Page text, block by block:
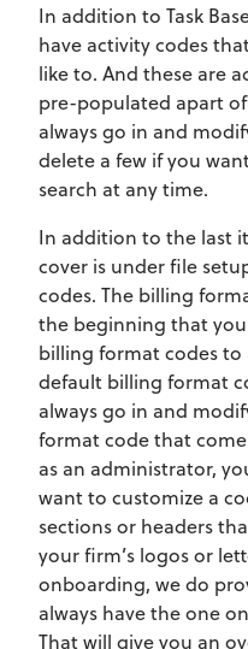
In addition to Task
have activity codes
like to. And these are
pre-populated apart
always go in and
delete a few if you
search at any time.
In addition to the last
cover is under file
codes. The billing
the beginning that
billing format codes
default billing format
always go in and
format code that
as an administrator,
want to customize a
sections or headers
your firm’s logos or
onboarding, we do
always have the one
That will give you an